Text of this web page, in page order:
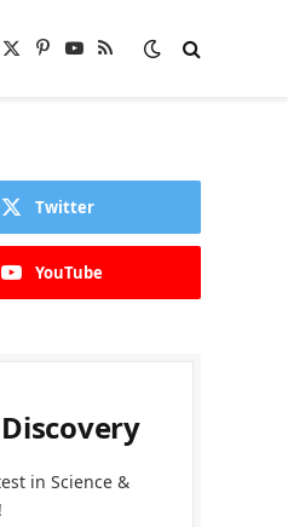
X
Pinterest
YouTube
RSS
Twitter
YouTube
in Science &